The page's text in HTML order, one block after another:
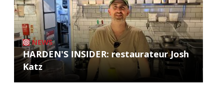
NEWS
HARDEN'S INSIDER: restaurateur Josh
Katz